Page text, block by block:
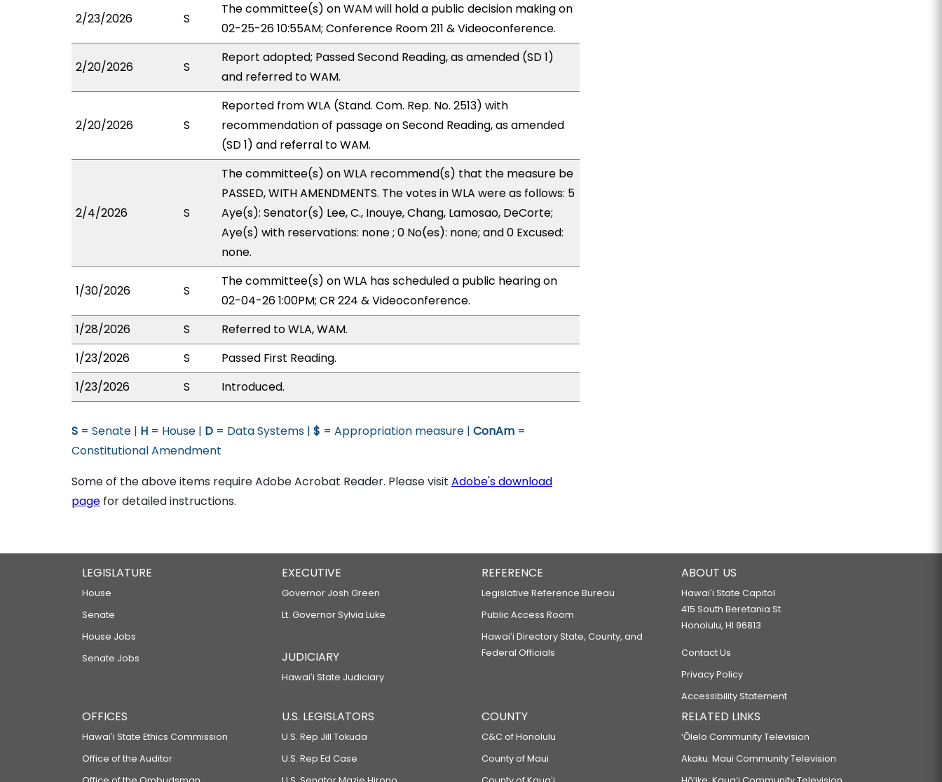
2/23/2026 S
The committee(s) on WAM will hold a public decision making on
02-25-26 10:55AM; Conference Room 211 & Videoconference.
2/20/2026 S
Report adopted; Passed Second Reading, as amended (SD 1)
and referred to WAM.
2/20/2026 S
Reported from WLA (Stand. Com. Rep. No. 2513) with
recommendation of passage on Second Reading, as amended
(SD 1) and referral to WAM.
2/4/2026 S
The committee(s) on WLA recommend(s) that the measure be
PASSED, WITH AMENDMENTS. The votes in WLA were as follows: 5
Aye(s): Senator(s) Lee, C., Inouye, Chang, Lamosao, DeCorte;
Aye(s) with reservations: none ; 0 No(es): none; and 0 Excused:
none.
1/30/2026 S
The committee(s) on WLA has scheduled a public hearing on
02-04-26 1:00PM; CR 224 & Videoconference.
1/28/2026
S
Referred to WLA, WAM.
1/23/2026
S
Passed First Reading.
1/23/2026
S Introduced.
S = Senate | H = House | D = Data Systems | $ = Appropriation measure | ConAm =
Constitutional Amendment
Some of the above items require Adobe Acrobat Reader. Please visit Adobe's download
page for detailed instructions.
LEGISLATURE
House
Senate
House Jobs
Senate Jobs
EXECUTIVE
Governor Josh Green
Lt. Governor Sylvia Luke
JUDICIARY
Hawaiʻi State Judiciary
REFERENCE
Legislative Reference Bureau
Public Access Room
Hawaiʻi Directory State, County, and
Federal Officials
ABOUT US
Hawaiʻi State Capitol
415 South Beretania St.
Honolulu, HI 96813
Contact Us
Privacy Policy
Accessibility Statement
OFFICES
Hawaiʻi State Ethics Commission
Office of the Auditor
U.S. LEGISLATORS
U.S. Rep Jill Tokuda
U.S. Rep Ed Case
COUNTY
C&C of Honolulu
County of Maui
RELATED LINKS
‘Ōlelo Community Television
Akaku: Maui Community Television